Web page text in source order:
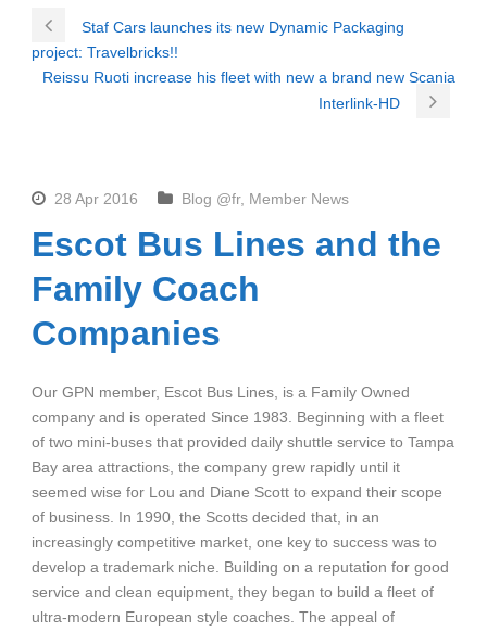
Staf Cars launches its new Dynamic Packaging
project: Travelbricks!!
Reissu Ruoti increase his fleet with new a brand new Scania
Interlink-HD
28 Apr 2016 Blog @fr, Member News
Escot Bus Lines and the
Family Coach
Companies
Our GPN member, Escot Bus Lines, is a Family Owned
company and is operated Since 1983. Beginning with a fleet
of two mini-buses that provided daily shuttle service to Tampa
Bay area attractions, the company grew rapidly until it
seemed wise for Lou and Diane Scott to expand their scope
of business. In 1990, the Scotts decided that, in an
increasingly competitive market, one key to success was to
develop a trademark niche. Building on a reputation for good
service and clean equipment, they began to build a fleet of
ultra-modern European style coaches. The appeal of